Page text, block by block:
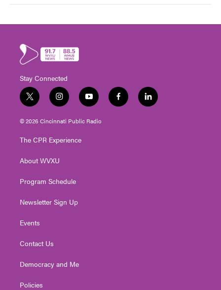
Stay Connected
t
w
i
t
e
i
n
s
t
g
a
y
o
u
t
f
a
l
i
© 2026 Cincinnati Public Radio
The CPR Experience
About WVXU
Program Schedule
Newsletter Sign Up
Events
Contact Us
Democracy and Me
Policies